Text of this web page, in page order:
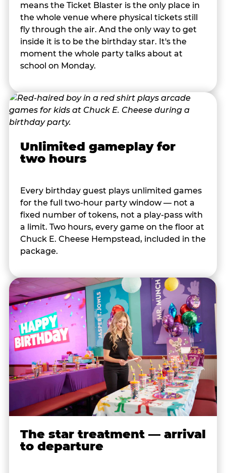
means the Ticket Blaster is the only place in
the whole venue where physical tickets still
fly through the air. And the only way to get
inside it is to be the birthday star. It's the
moment the whole party talks about at
school on Monday.
Unlimited gameplay for
two hours
Every birthday guest plays unlimited games
for the full two-hour party window — not a
fixed number of tokens, not a play-pass with
a limit. Two hours, every game on the floor at
Chuck E. Cheese Hempstead, included in the
package.
The star treatment — arrival
to departure